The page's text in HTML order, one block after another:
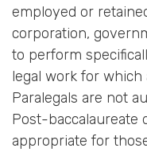
employed or
corporation,
to perform
legal work for which
Paralegals are not
Post-baccalaureate
appropriate for